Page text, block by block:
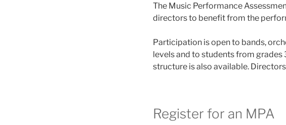
The Music Performance
directors to benefit from the
Participation is open to bands,
levels and to students from grades
structure is also available.
Register for an MPA